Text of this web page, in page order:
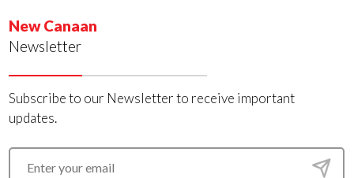
New Canaan
Newsletter
Subscribe to our Newsletter to receive important
updates.